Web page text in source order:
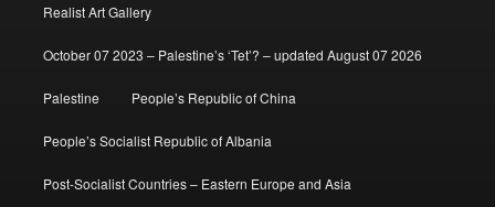
Realist Art Gallery
October 07 2023 – Palestine’s ‘Tet’? – updated August 07 2026
Palestine People’s Republic of China
People’s Socialist Republic of Albania
Post-Socialist Countries – Eastern Europe and Asia